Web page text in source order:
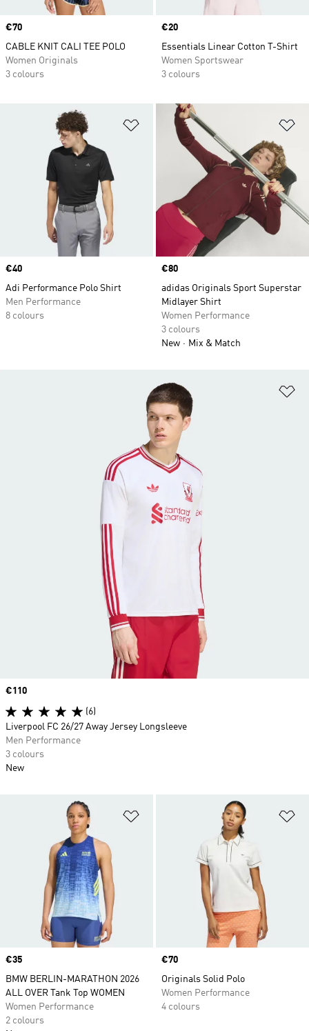
Price
€70
CABLE KNIT CALI TEE POLO
Women Originals
3 colours
Price
€20
Essentials Linear Cotton T-Shirt
Women Sportswear
3 colours
Add to Wishlist
Price
€40
Adi Performance Polo Shirt
Men Performance
8 colours
Price
€80
adidas Originals Sport Superstar
Midlayer Shirt
Women Performance
3 colours
New
Mix & Match
Price
€35
BMW BERLIN-MARATHON 2026
ALL OVER Tank Top WOMEN
Women Performance
2 colours
Price
€70
Originals Solid Polo
Women Performance
4 colours
Price
€110
(6)
Liverpool FC 26/27 Away Jersey Longsleeve
Men Performance
3 colours
New